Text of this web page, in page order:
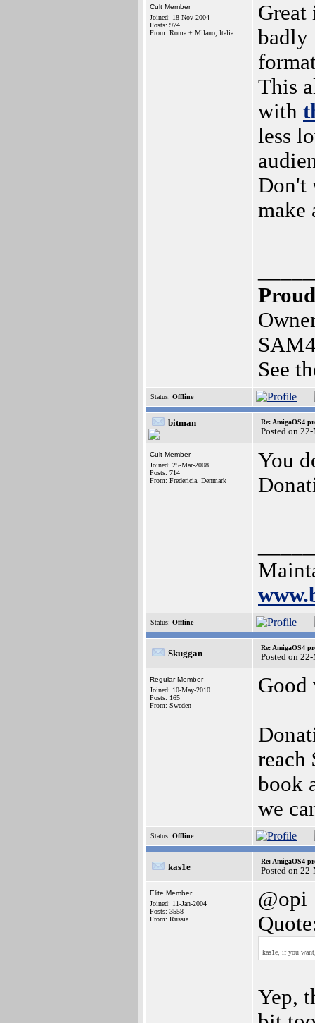
Cult Member
Joined: 18-Nov-2004
Posts: 974
From: Roma + Milano, Italia
Great
badly
This
with
less
Don't
make
See
Status: Offline
bitman Re: AmigaOS4
Posted on
Cult Member
Joined: 25-Mar-2008
Posts: 714
From: Fredericia, Denmark
You
Status: Offline
Skuggan
Re: AmigaOS4
Posted on
Regular Member
Joined: 10-May-2010
Posts: 165
From: Sweden
Good
reach
book
we
Status: Offline
kas1e
Re: AmigaOS4
Posted on
Elite Member
Joined: 11-Jan-2004
Posts: 3558
From: Russia
@opi
kas1e, if you
Yep,